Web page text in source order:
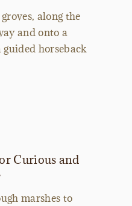
along the
and onto a
guided horseback
Curious and
marshes to